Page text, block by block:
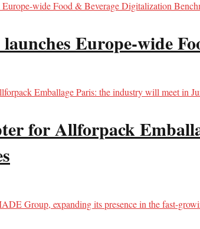
Europe-wide
for Allforpack